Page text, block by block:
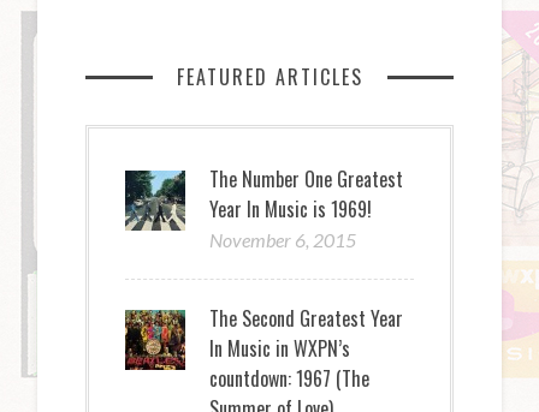
FEATURED ARTICLES
The Number One Greatest
Year In Music is 1969!
November 6, 2015
The Second Greatest Year
In Music in WXPN’s
countdown: 1967 (The